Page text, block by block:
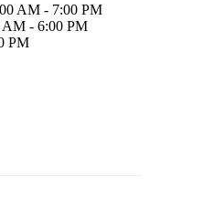
AM - 7:00 PM
AM - 6:00 PM
PM